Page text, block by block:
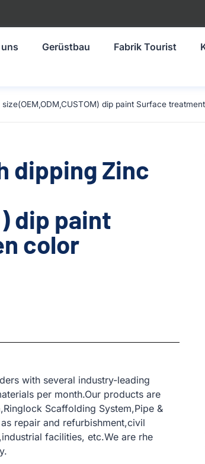
Gerüstbau Fabrik Tourist
dip paint Surface
dipping Zinc
dip paint
color
with several industry-leading
per month.Our products are
Scaffolding System,Pipe &
repair and refurbishment,civil
facilities, etc.We are rhe